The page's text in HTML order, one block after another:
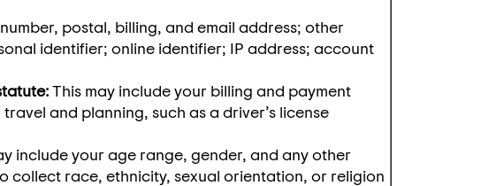
postal, billing, and email address; other
identifier; online identifier; IP address; account
This may include your billing and payment
and planning, such as a driver’s license
include your age range, gender, and any other
collect race, ethnicity, sexual orientation, or religion